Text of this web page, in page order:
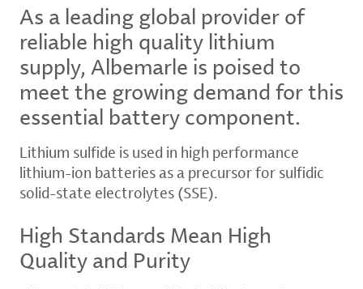
As a leading global provider of
reliable high quality lithium
supply, Albemarle is poised to
meet the growing demand for this
essential battery component.
Lithium sulfide is used in high performance
lithium-ion batteries as a precursor for sulfidic
solid-state electrolytes (SSE).
High Standards Mean High
Quality and Purity